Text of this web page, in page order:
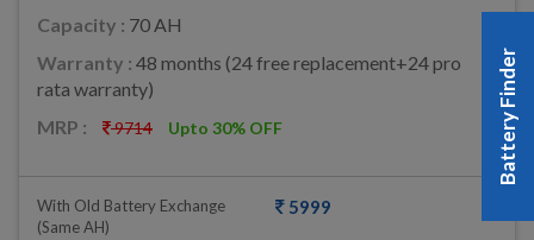
Capacity : 70 AH
Warranty : 48 months (24 free replacement+24 pro
rata warranty)
MRP :
9714 Upto 30% OFF
With Old Battery Exchange
(same AH)
5999
Battery Finder